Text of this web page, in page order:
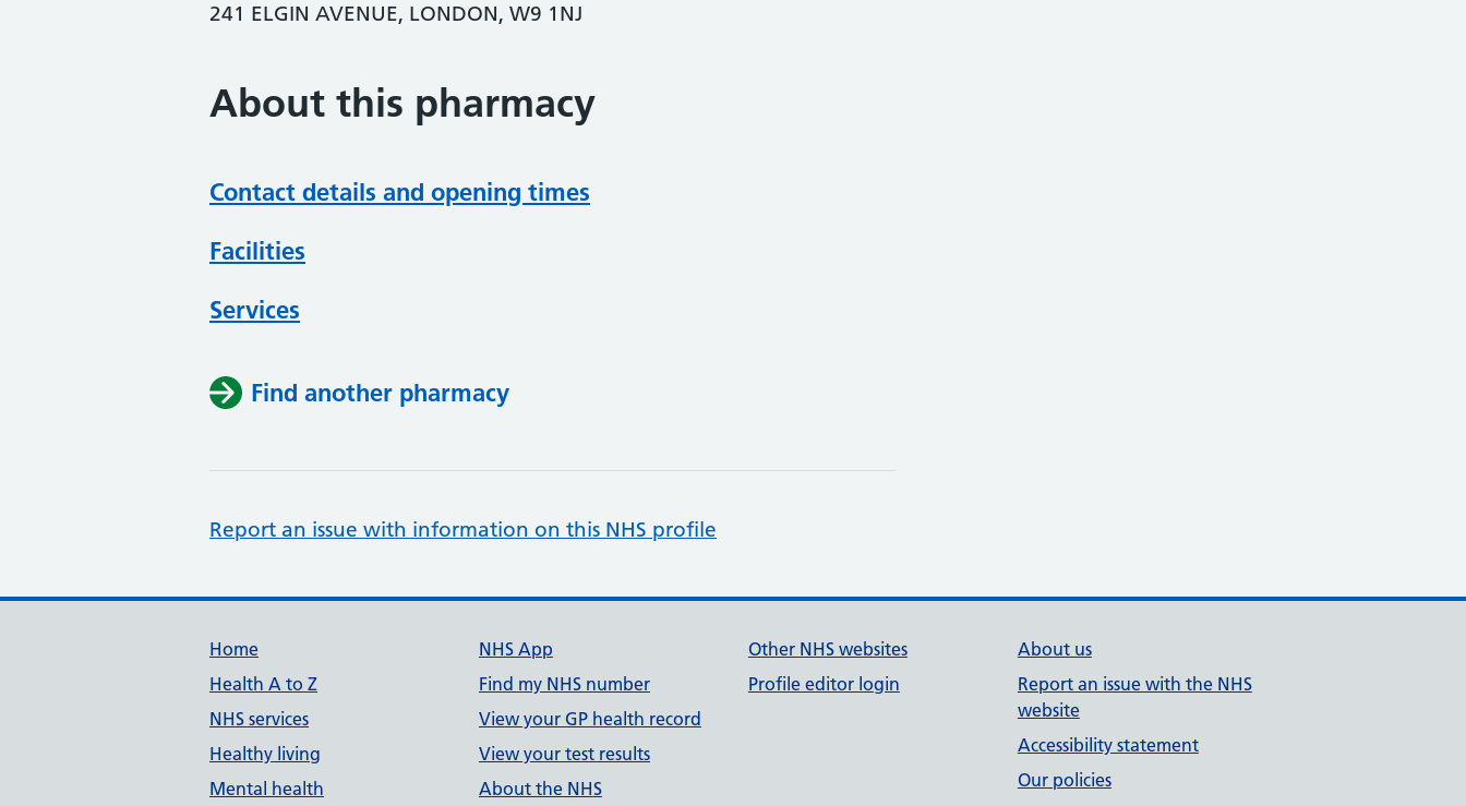
241 ELGIN AVENUE, LONDON, W9 1NJ
About this pharmacy
Contact details and opening times
Facilities
Services
Find another pharmacy
Report an issue with information on this NHS profile
Support links
Home
Health A to Z
NHS services
Healthy living
Mental health
NHS App
Find my NHS number
View your GP health record
View your test results
About the NHS
Other NHS websites
Profile editor login
About us
Report an issue with the NHS
website
Accessibility statement
Our policies